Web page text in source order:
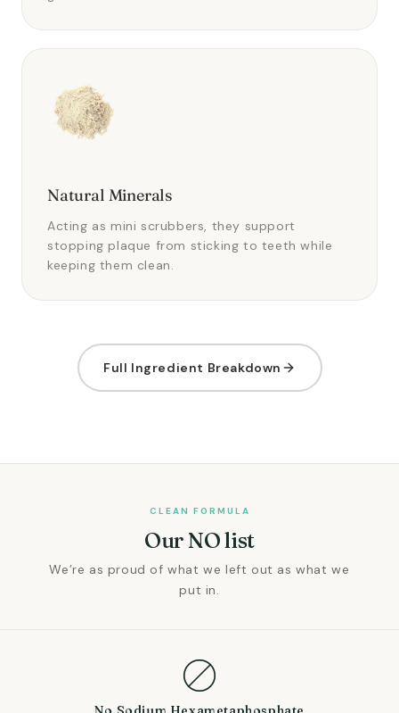
Natural Minerals
Acting as mini scrubbers, they support
stopping plaque from sticking to teeth while
keeping them clean.
Full Ingredient Breakdown
CLEAN FORMULA
Our NO list
We’re as proud of what we left out as what we
put in.